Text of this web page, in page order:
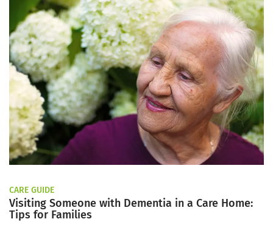
CARE GUIDE
Visiting Someone with Dementia in a Care Home:
Tips for Families